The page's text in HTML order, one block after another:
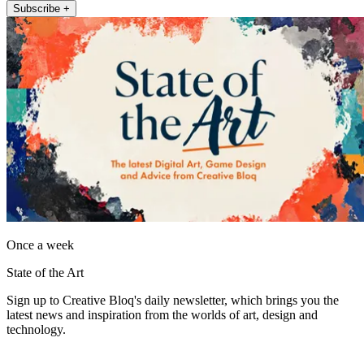
Subscribe +
Once a week
State of the Art
Sign up to Creative Bloq's daily newsletter, which brings you the
latest news and inspiration from the worlds of art, design and
technology.